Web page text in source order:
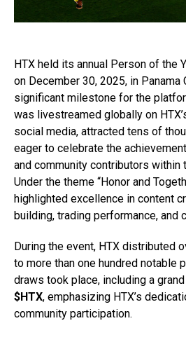
HTX held its annual Person of the
on December 30, 2025, in Panama
significant milestone for the
was livestreamed globally on
social media, attracted tens of
eager to celebrate the
and community contributors within
Under the theme “Honor and
highlighted excellence in content
building, trading performance, and
During the event, HTX distributed
to more than one hundred notable
draws took place, including a
$HTX, emphasizing HTX’s
community participation.